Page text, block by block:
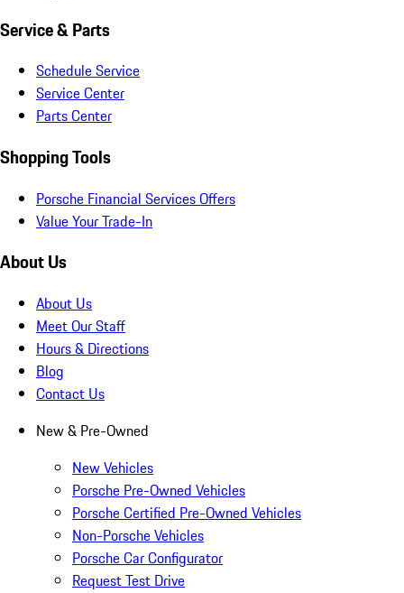
Service & Parts
Schedule Service
Service Center
Parts Center
Shopping Tools
Porsche Financial Services Offers
Value Your Trade-In
About Us
About Us
Meet Our Staff
Hours & Directions
Blog
Contact Us
New & Pre-Owned
New Vehicles
Porsche Pre-Owned Vehicles
Porsche Certified Pre-Owned Vehicles
Non-Porsche Vehicles
Porsche Car Configurator
Request Test Drive